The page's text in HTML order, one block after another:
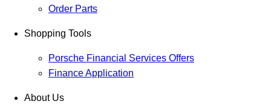
Order Parts
Shopping Tools
Porsche Financial Services Offers
Finance Application
About Us